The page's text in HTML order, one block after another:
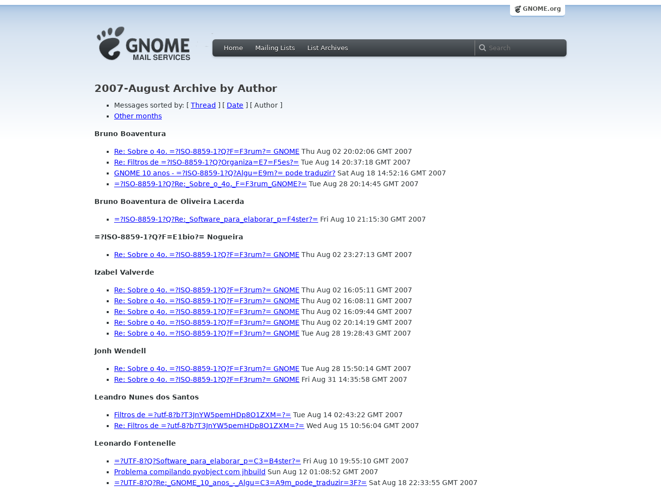
GNOME.org
Home Mailing Lists List Archives
2007-August Archive by Author
Messages sorted by: [ Thread ] [ Date ] [ Author ]
Other months
Bruno Boaventura
Re: Sobre o 4o. =?ISO-8859-1?Q?F=F3rum?= GNOME Thu Aug 02 20:02:06 GMT 2007
Re: Filtros de =?ISO-8859-1?Q?Organiza=E7=F5es?= Tue Aug 14 20:37:18 GMT 2007
GNOME 10 anos - =?ISO-8859-1?Q?Algu=E9m?= pode traduzir? Sat Aug 18 14:52:16 GMT 2007
=?ISO-8859-1?Q?Re:_Sobre_o_4o._F=F3rum_GNOME?= Tue Aug 28 20:14:45 GMT 2007
Bruno Boaventura de Oliveira Lacerda
=?ISO-8859-1?Q?Re:_Software_para_elaborar_p=F4ster?= Fri Aug 10 21:15:30 GMT 2007
=?ISO-8859-1?Q?F=E1bio?= Nogueira
Re: Sobre o 4o. =?ISO-8859-1?Q?F=F3rum?= GNOME Thu Aug 02 23:27:13 GMT 2007
Izabel Valverde
Re: Sobre o 4o. =?ISO-8859-1?Q?F=F3rum?= GNOME Thu Aug 02 16:05:11 GMT 2007
Re: Sobre o 4o. =?ISO-8859-1?Q?F=F3rum?= GNOME Thu Aug 02 16:08:11 GMT 2007
Re: Sobre o 4o. =?ISO-8859-1?Q?F=F3rum?= GNOME Thu Aug 02 16:09:44 GMT 2007
Re: Sobre o 4o. =?ISO-8859-1?Q?F=F3rum?= GNOME Thu Aug 02 20:14:19 GMT 2007
Re: Sobre o 4o. =?ISO-8859-1?Q?F=F3rum?= GNOME Tue Aug 28 19:28:43 GMT 2007
Jonh Wendell
Re: Sobre o 4o. =?ISO-8859-1?Q?F=F3rum?= GNOME Tue Aug 28 15:50:14 GMT 2007
Re: Sobre o 4o. =?ISO-8859-1?Q?F=F3rum?= GNOME Fri Aug 31 14:35:58 GMT 2007
Leandro Nunes dos Santos
Filtros de =?utf-8?b?T3JnYW5pemHDp8O1ZXM=?= Tue Aug 14 02:43:22 GMT 2007
Re: Filtros de =?utf-8?b?T3JnYW5pemHDp8O1ZXM=?= Wed Aug 15 10:56:04 GMT 2007
Leonardo Fontenelle
=?UTF-8?Q?Software_para_elaborar_p=C3=B4ster?= Fri Aug 10 19:55:10 GMT 2007
Problema compilando pyobject com jhbuild Sun Aug 12 01:08:52 GMT 2007
=?UTF-8?Q?Re:_GNOME_10_anos_-_Algu=C3=A9m_pode_traduzir=3F?= Sat Aug 18 22:33:55 GMT 2007